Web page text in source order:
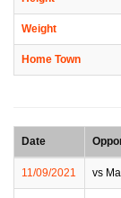
Weight
Home Town
Date
11/09/2021 vs